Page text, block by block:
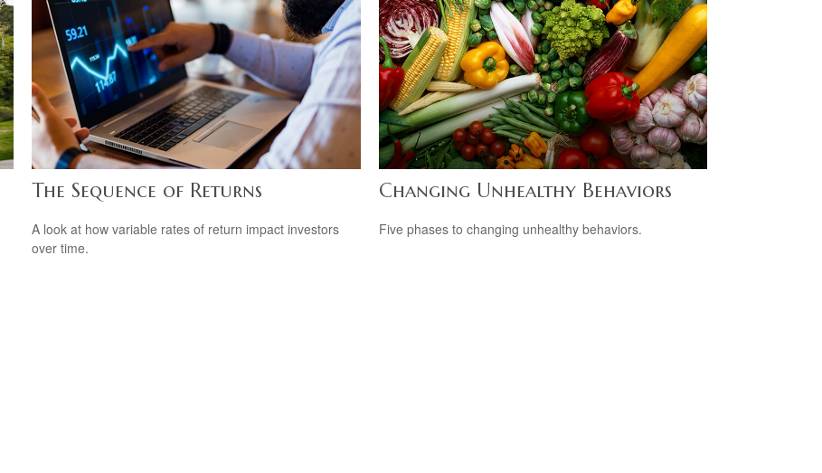
The Sequence of Returns
A look at how variable rates of return impact investors
over time.
Changing Unhealthy Behaviors
Five phases to changing unhealthy behaviors.